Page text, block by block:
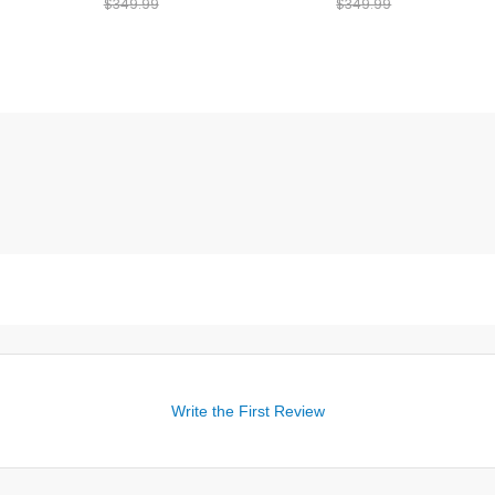
$349.99 $349.99
Write the First Review